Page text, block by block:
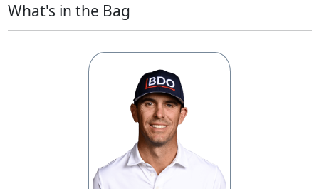
What's in the Bag